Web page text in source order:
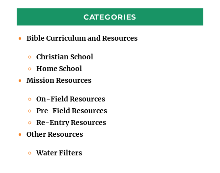
CATEGORIES
Bible Curriculum and Resources
Christian School
Home School
Mission Resources
On-Field Resources
Pre-Field Resources
Re-Entry Resources
Other Resources
Water Filters